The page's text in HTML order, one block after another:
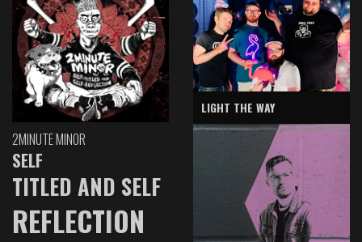
2MINUTE MINOR
SELF
TITLED AND SELF
REFLECTION
LIGHT THE WAY